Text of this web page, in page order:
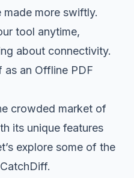
more swiftly.
tool anytime,
about connectivity.
an Offline PDF
crowded market of
its unique features
explore some of the